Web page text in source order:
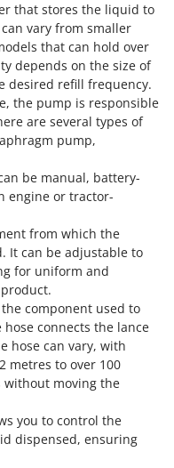
that stores the liquid to
vary from smaller
that can hold over
depends on the size of
desired refill frequency.
the pump is responsible
are several types of
pump,
be manual, battery-
engine or tractor-
from which the
It can be adjustable to
for uniform and
component used to
connects the lance
hose can vary, with
metres to over 100
without moving the
you to control the
dispensed, ensuring